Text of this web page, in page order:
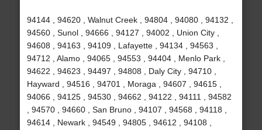
94144 , 94620 , Walnut Creek , 94804 , 94080 , 94132 ,
94560 , Sunol , 94666 , 94127 , 94002 , Union City ,
94608 , 94163 , 94109 , Lafayette , 94134 , 94563 ,
94712 , Alamo , 94065 , 94553 , 94404 , Menlo Park ,
94622 , 94623 , 94497 , 94808 , Daly City , 94710 ,
Hayward , 94516 , 94701 , Moraga , 94607 , 94615 ,
94066 , 94125 , 94530 , 94662 , 94122 , 94111 , 94582
, 94570 , 94660 , San Bruno , 94107 , 94568 , 94118 ,
94614 , Newark , 94549 , 94805 , 94612 , 94108 ,